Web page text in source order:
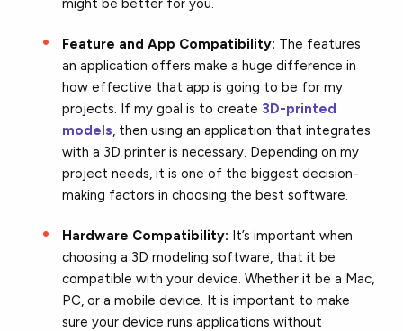
might be better for you.
Feature and App Compatibility: The features
an application offers make a huge difference in
how effective that app is going to be for my
projects. If my goal is to create 3D-printed
models, then using an application that integrates
with a 3D printer is necessary. Depending on my
project needs, it is one of the biggest decision-
making factors in choosing the best software.
Hardware Compatibility: It’s important when
choosing a 3D modeling software, that it be
compatible with your device. Whether it be a Mac,
PC, or a mobile device. It is important to make
sure your device runs applications without